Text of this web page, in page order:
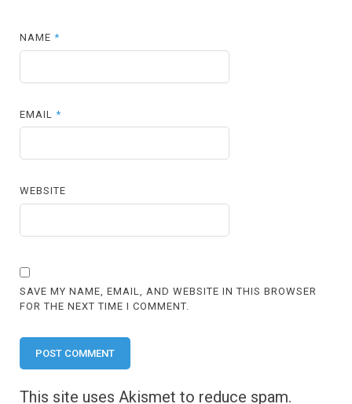
NAME*
EMAIL*
WEBSITE
SAVE MY NAME, EMAIL, AND WEBSITE IN THIS BROWSER
FOR THE NEXT TIME I COMMENT.
This site uses Akismet to reduce spam.